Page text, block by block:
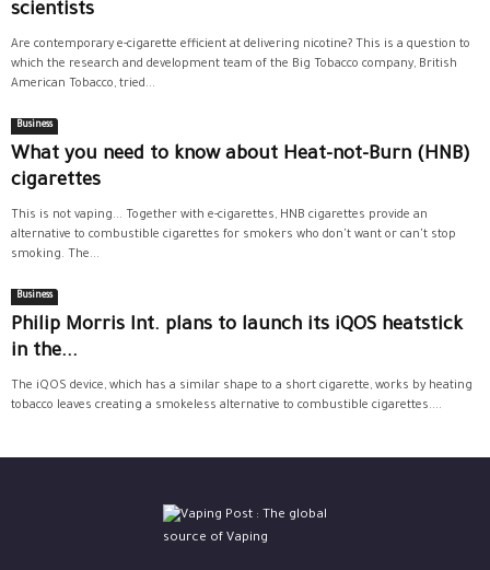
scientists
Are contemporary e-cigarette efficient at delivering nicotine? This is a question to
which the research and development team of the Big Tobacco company, British
American Tobacco, tried...
Business
What you need to know about Heat-not-Burn (HNB)
cigarettes
This is not vaping... Together with e-cigarettes, HNB cigarettes provide an
alternative to combustible cigarettes for smokers who don't want or can't stop
smoking. The...
Business
Philip Morris Int. plans to launch its iQOS heatstick
in the...
The iQOS device, which has a similar shape to a short cigarette, works by heating
tobacco leaves creating a smokeless alternative to combustible cigarettes....